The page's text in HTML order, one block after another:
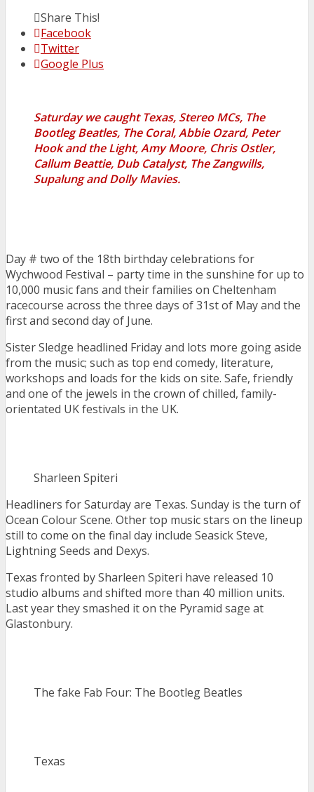
Share This!
Facebook
Twitter
Google Plus
Saturday we caught Texas, Stereo MCs, The
Bootleg Beatles, The Coral, Abbie Ozard, Peter
Hook and the Light, Amy Moore, Chris Ostler,
Callum Beattie, Dub Catalyst, The Zangwills,
Supalung and Dolly Mavies.
Day # two of the 18th birthday celebrations for
Wychwood Festival – party time in the sunshine for up to
10,000 music fans and their families on Cheltenham
racecourse across the three days of 31st of May and the
first and second day of June.
Sister Sledge headlined Friday and lots more going aside
from the music; such as top end comedy, literature,
workshops and loads for the kids on site. Safe, friendly
and one of the jewels in the crown of chilled, family-
orientated UK festivals in the UK.
Sharleen Spiteri
Headliners for Saturday are Texas. Sunday is the turn of
Ocean Colour Scene. Other top music stars on the lineup
still to come on the final day include Seasick Steve,
Lightning Seeds and Dexys.
Texas fronted by Sharleen Spiteri have released 10
studio albums and shifted more than 40 million units.
Last year they smashed it on the Pyramid sage at
Glastonbury.
The fake Fab Four: The Bootleg Beatles
Texas